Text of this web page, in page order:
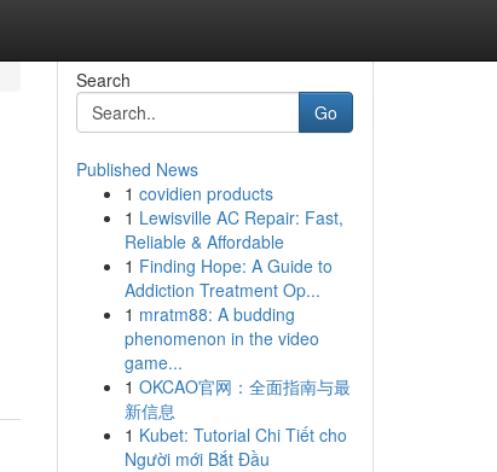
Search
Go
Published News
1 covidien products
1 Lewisville AC Repair: Fast,
Reliable & Affordable
1 Finding Hope: A Guide to
Addiction Treatment Op...
1 mratm88: A budding
phenomenon in the video
game...
1 OKCAO官网：全面指南与最
新信息
1 Kubet: Tutorial Chi Tiết cho
Người mới Bắt Đầu